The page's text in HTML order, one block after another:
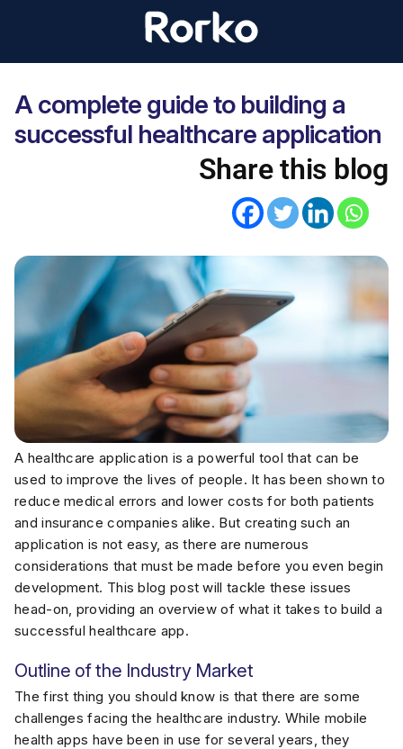
A complete guide to building a
successful healthcare application
Share this blog
A healthcare application is a powerful tool that can be
used to improve the lives of people. It has been shown to
reduce medical errors and lower costs for both patients
and insurance companies alike. But creating such an
application is not easy, as there are numerous
considerations that must be made before you even begin
development. This blog post will tackle these issues
head-on, providing an overview of what it takes to build a
successful healthcare app.
Outline of the Industry Market
The first thing you should know is that there are some
challenges facing the healthcare industry. While mobile
health apps have been in use for several years, they